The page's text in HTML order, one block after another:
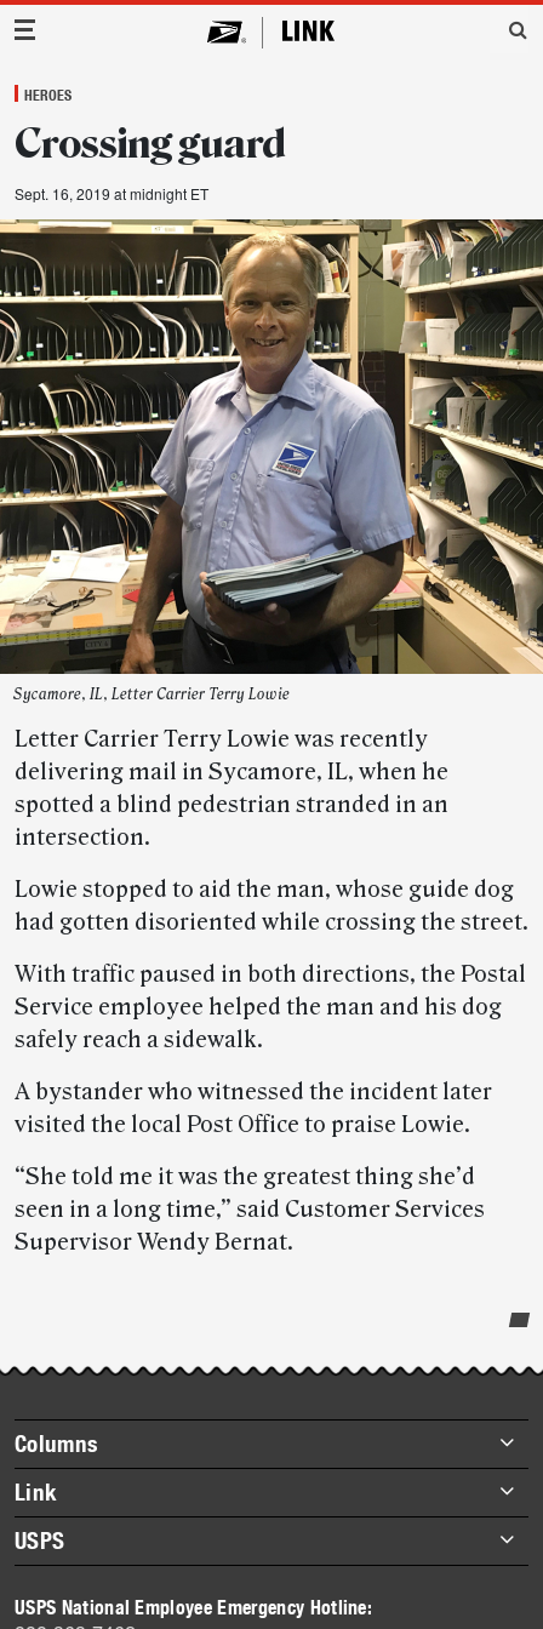
Main Navigation
HEROES
Crossing guard
Sept. 16, 2019 at midnight ET
Sycamore, IL, Letter Carrier Terry Lowie
Letter Carrier Terry Lowie was recently
delivering mail in Sycamore, IL, when he
spotted a blind pedestrian stranded in an
intersection.
Lowie stopped to aid the man, whose guide dog
had gotten disoriented while crossing the street.
With traffic paused in both directions, the Postal
Service employee helped the man and his dog
safely reach a sidewalk.
A bystander who witnessed the incident later
visited the local Post Office to praise Lowie.
“She told me it was the greatest thing she’d
seen in a long time,” said Customer Services
Supervisor Wendy Bernat.
story
highlights
Footer
items
Columns
Briefs
Datebook
Heroes
History
Link
About Link
Archives
USPS
Newsroom
USPS National Employee Emergency Hotline: